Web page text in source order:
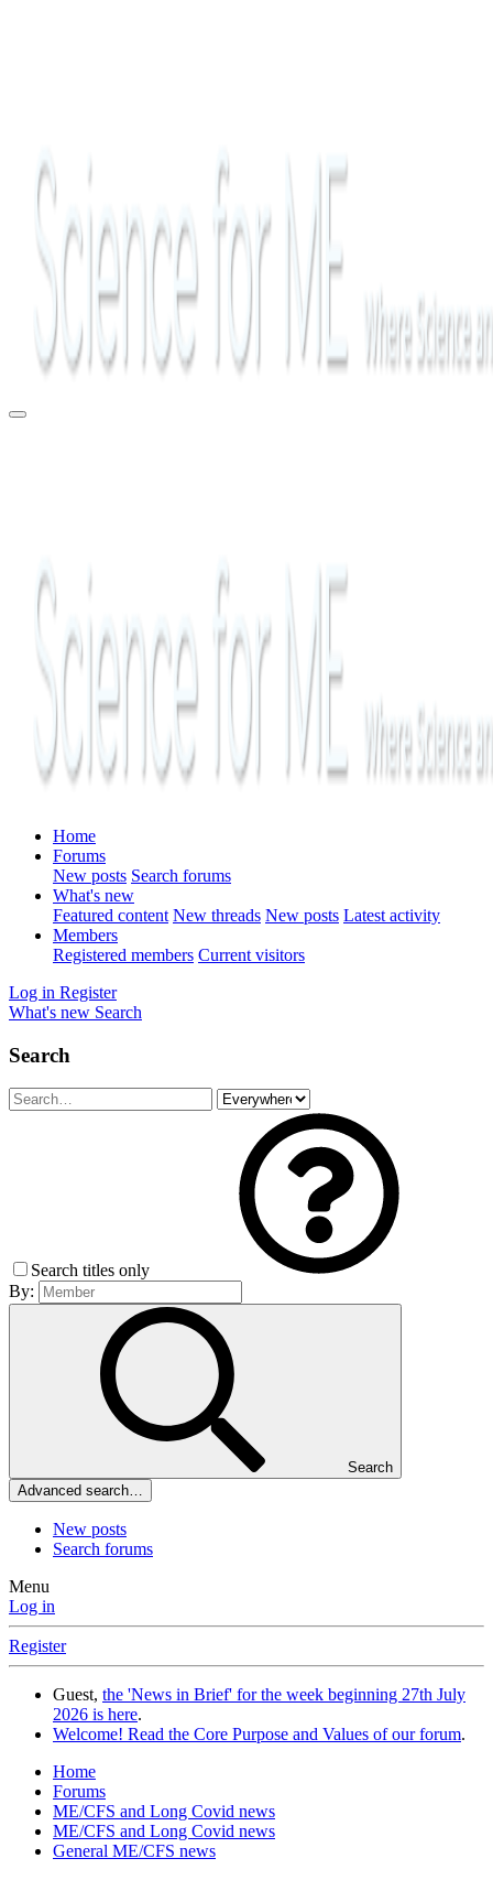
Home
Forums
New posts Search forums
What's new
Featured content New threads New posts Latest activity
Members
Registered members Current visitors
Log in Register
What's new Search
Search
Search titles only
By:
Search
Advanced search…
New posts
Search forums
Menu
Log in
Register
Guest, the 'News in Brief' for the week beginning 27th July
2026 is here.
Welcome! Read the Core Purpose and Values of our forum.
Home
Forums
ME/CFS and Long Covid news
ME/CFS and Long Covid news
General ME/CFS news